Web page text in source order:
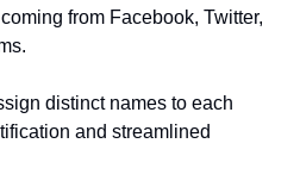
from Facebook, Twitter,
distinct names to each
and streamlined